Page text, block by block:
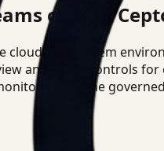
choose
cloud, or on-prem
and policy controls
on one